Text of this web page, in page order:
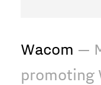
Wacom —
promoting